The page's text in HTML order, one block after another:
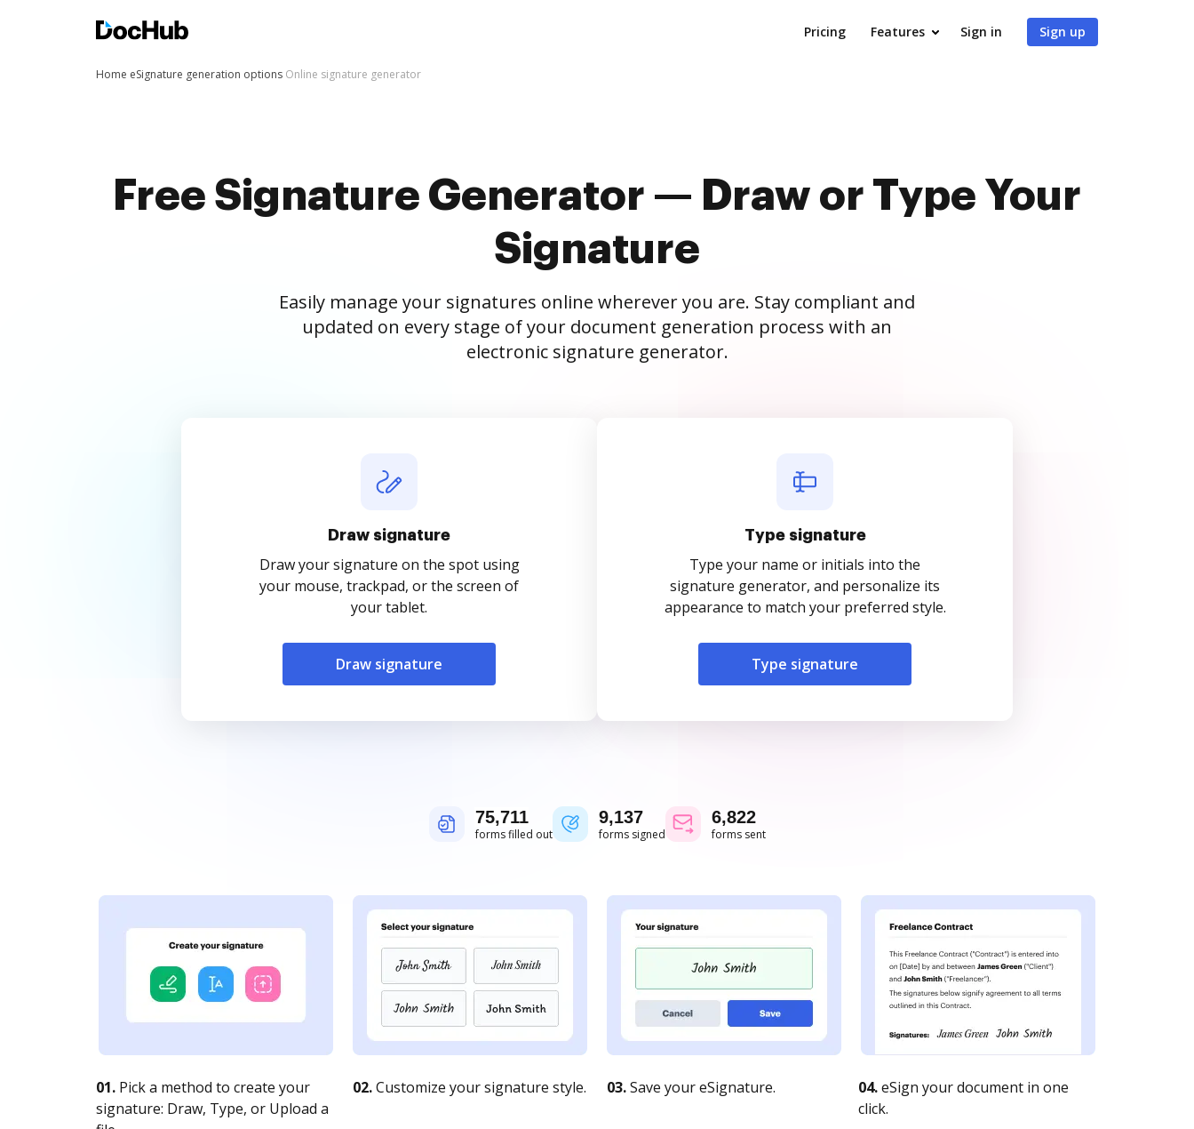
Pricing Features Sign in Sign up
Home eSignature generation options Online signature generator
Free Signature Generator — Draw or Type Your
Signature
Easily manage your signatures online wherever you are. Stay compliant and
updated on every stage of your document generation process with an
electronic signature generator.
Draw signature
Draw your signature on the spot using
your mouse, trackpad, or the screen of
your tablet.
Draw signature
Type signature
Type your name or initials into the
signature generator, and personalize its
appearance to match your preferred style.
Type signature
75,711
forms filled out
9,137
forms signed
6,822
forms sent
01. Pick a method to create your
signature: Draw, Type, or Upload a
02.Customize your signature style. 03.Save your eSignature. 04.eSign your document in one
click.